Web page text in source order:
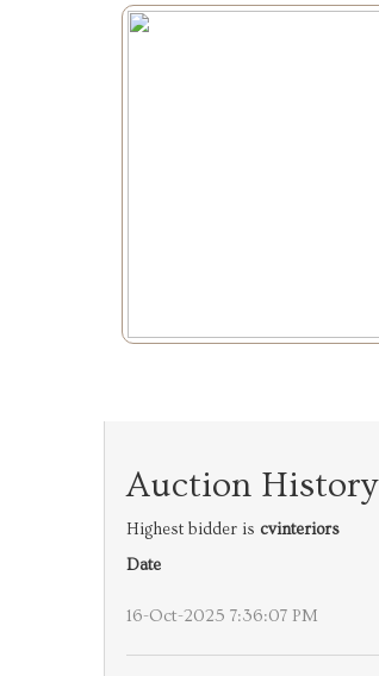
Auction History
Highest bidder is cvinteriors
Date
16-Oct-2025 7:36:07 PM